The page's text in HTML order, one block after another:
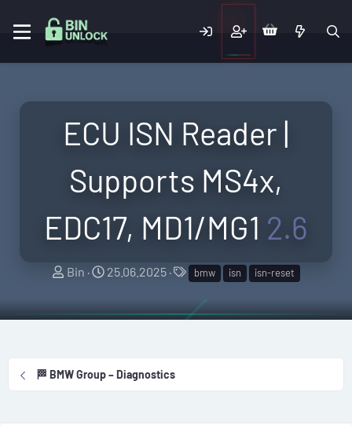
ECU ISN Reader |
Supports MS4x,
EDC17, MD1/MG1 2.6
A
t
Bin
C
e
25.06.2025
T
g
bmw isn isn-reset
🏁 BMW Group – Diagnostics